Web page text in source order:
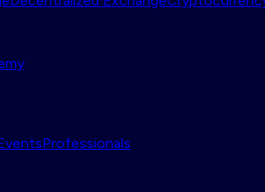
Professionals